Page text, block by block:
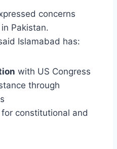
concerns
Pakistan.
Islamabad has:
with US Congress
through
constitutional and